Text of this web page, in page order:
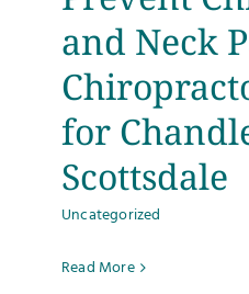
and Neck
for
Scottsdale
Uncategorized
Read More